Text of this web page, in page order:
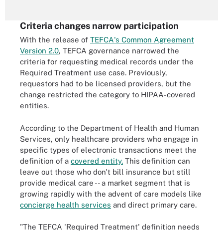
Criteria changes narrow participation
With the release of TEFCA's Common Agreement
Version 2.0, TEFCA governance narrowed the
criteria for requesting medical records under the
Required Treatment use case. Previously,
requestors had to be licensed providers, but the
change restricted the category to HIPAA-covered
entities.
According to the Department of Health and Human
Services, only healthcare providers who engage in
specific types of electronic transactions meet the
definition of a covered entity. This definition can
leave out those who don't bill insurance but still
provide medical care -- a market segment that is
growing rapidly with the advent of care models like
concierge health services and direct primary care.
"The TEFCA 'Required Treatment' definition needs